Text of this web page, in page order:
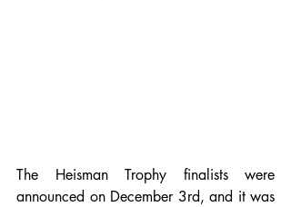
The Heisman Trophy finalists were
announced on December 3rd, and it was